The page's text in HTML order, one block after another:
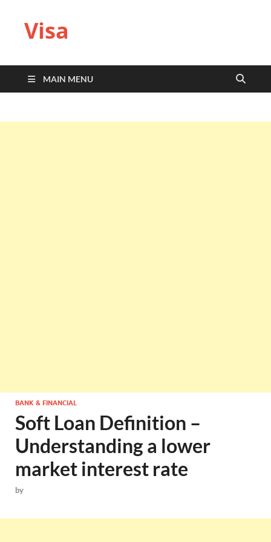
Visa
MAIN MENU
BANK & FINANCIAL
Soft Loan Definition –
Understanding a lower
market interest rate
by